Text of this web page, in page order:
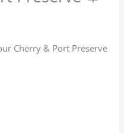
Cherry & Port Preserve